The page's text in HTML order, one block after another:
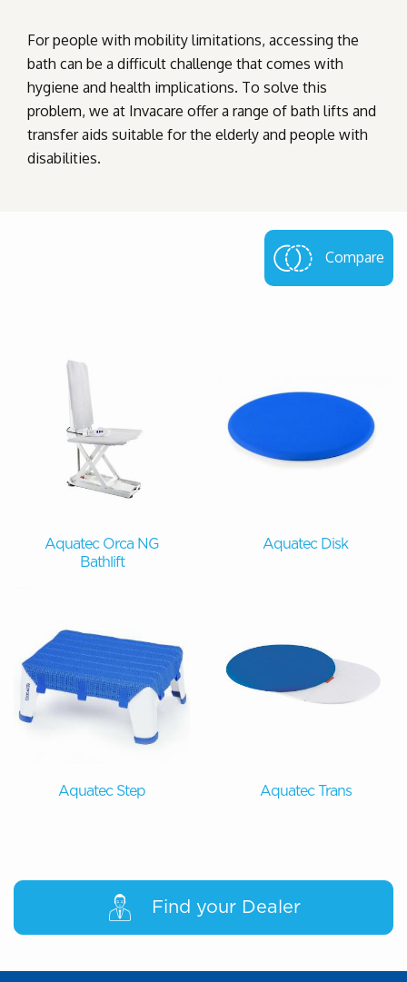
For people with mobility limitations, accessing the
bath can be a difficult challenge that comes with
hygiene and health implications. To solve this
problem, we at Invacare offer a range of bath lifts and
transfer aids suitable for the elderly and people with
disabilities.
Compare
Aquatec Orca NG
Bathlift
Aquatec Disk
Aquatec Step Aquatec Trans
Find your Dealer